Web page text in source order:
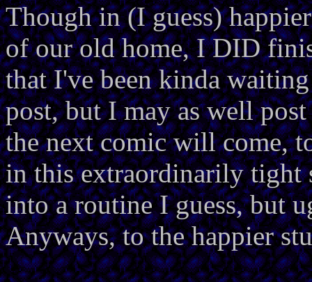
Though in (I guess)
of our old home, I DID
that I've been kinda
post, but I may as well
the next comic will come,
in this extraordinarily tight
into a routine I guess, but
Anyways, to the happier